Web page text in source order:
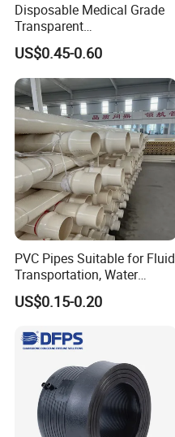
Disposable Medical Grade
Transparent
PVC/PP/TPU/Pebax
Catheter with Single Lumen
Tubing
US$0.45-0.60
PVC Pipes Suitable for Fluid
Transportation, Water
Supply, Drainage, Chemical
Industry
US$0.15-0.20